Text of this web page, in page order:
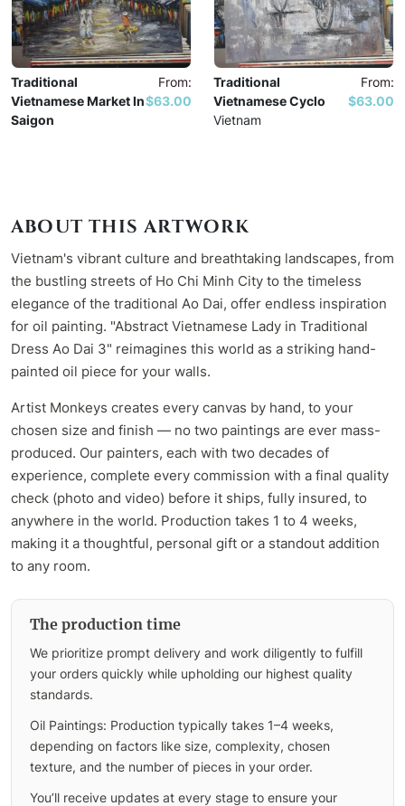
Traditional
Vietnamese Market In
Saigon
From:
$63.00
Traditional
Vietnamese Cyclo
Vietnam
From:
$63.00
ABOUT THIS ARTWORK
Vietnam's vibrant culture and breathtaking landscapes, from
the bustling streets of Ho Chi Minh City to the timeless
elegance of the traditional Ao Dai, offer endless inspiration
for oil painting. "Abstract Vietnamese Lady in Traditional
Dress Ao Dai 3" reimagines this world as a striking hand-
painted oil piece for your walls.
Artist Monkeys creates every canvas by hand, to your
chosen size and finish — no two paintings are ever mass-
produced. Our painters, each with two decades of
experience, complete every commission with a final quality
check (photo and video) before it ships, fully insured, to
anywhere in the world. Production takes 1 to 4 weeks,
making it a thoughtful, personal gift or a standout addition
to any room.
The production time
We prioritize prompt delivery and work diligently to fulfill
your orders quickly while upholding our highest quality
standards.
Oil Paintings: Production typically takes 1–4 weeks,
depending on factors like size, complexity, chosen
texture, and the number of pieces in your order.
You’ll receive updates at every stage to ensure your